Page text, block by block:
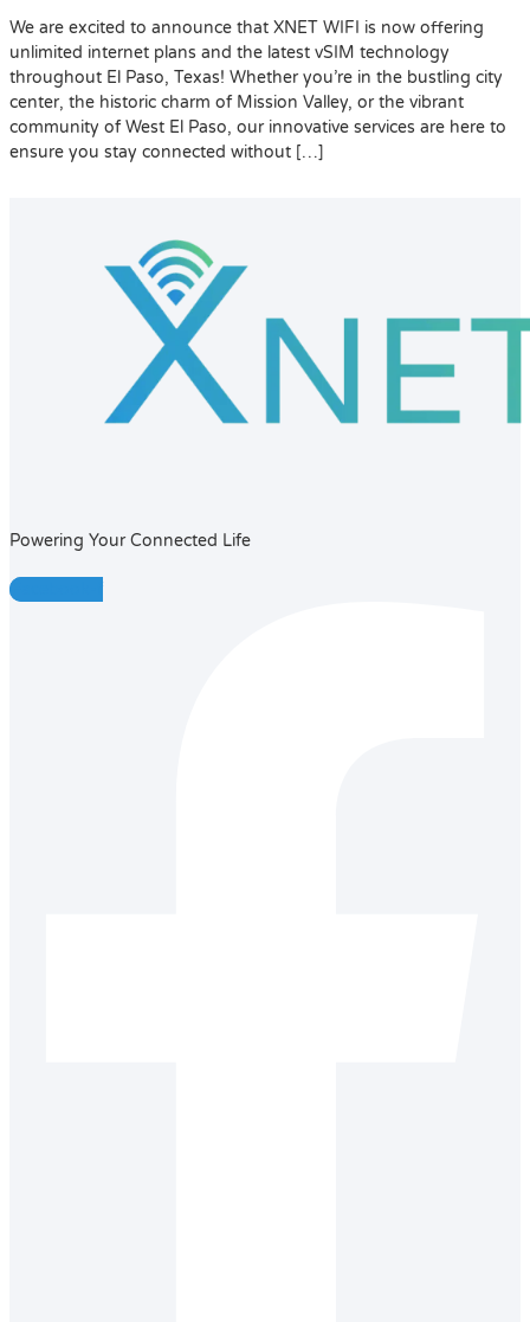
We are excited to announce that XNET WIFI is now offering
unlimited internet plans and the latest vSIM technology
throughout El Paso, Texas! Whether you’re in the bustling city
center, the historic charm of Mission Valley, or the vibrant
community of West El Paso, our innovative services are here to
ensure you stay connected without […]
Powering Your Connected Life